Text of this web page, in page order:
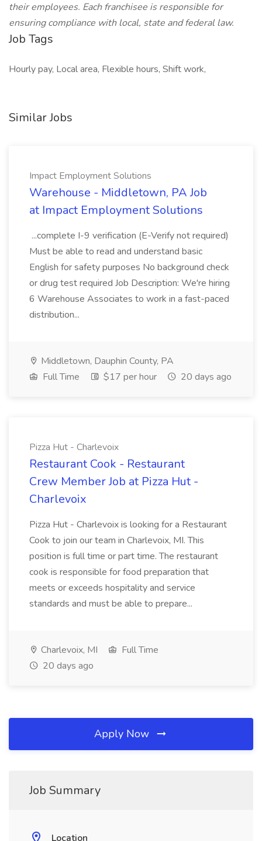
their employees. Each franchisee is responsible for
ensuring compliance with local, state and federal law.
Job Tags
Hourly pay, Local area, Flexible hours, Shift work,
Similar Jobs
Impact Employment Solutions
Warehouse - Middletown, PA Job
at Impact Employment Solutions
...complete I-9 verification (E-Verify not required)
Must be able to read and understand basic
English for safety purposes No background check
or drug test required Job Description: We're hiring
6 Warehouse Associates to work in a fast-paced
distribution...
Middletown, Dauphin County, PA
Full Time
$17 per hour 20 days ago
Pizza Hut - Charlevoix
Restaurant Cook - Restaurant
Crew Member Job at Pizza Hut -
Charlevoix
Pizza Hut - Charlevoix is looking for a Restaurant
Cook to join our team in Charlevoix, MI. This
position is full time or part time. The restaurant
cook is responsible for food preparation that
meets or exceeds hospitality and service
standards and must be able to prepare...
Charlevoix, MI
Full Time
20 days ago
Apply Now
Job Summary
Location